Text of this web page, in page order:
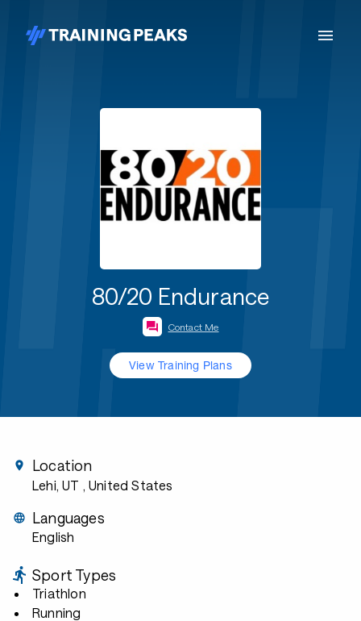
80/20 Endurance
Contact Me
View Training Plans
Location
Lehi, UT , United States
Languages
English
Sport Types
Triathlon
Running